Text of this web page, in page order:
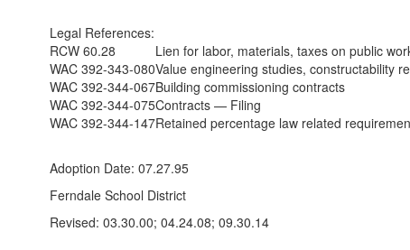
Legal References:
RCW 60.28
Lien for labor, materials, taxes on public
WAC 392-343-080Value engineering studies, constructability
WAC 392-344-067Building commissioning contracts
WAC 392-344-075Contracts — Filing
WAC 392-344-147Retained percentage law related
Adoption Date: 07.27.95
Ferndale School District
Revised: 03.30.00; 04.24.08; 09.30.14